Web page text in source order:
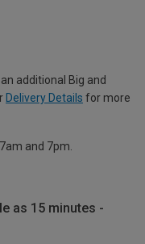
additional Big and
Delivery Details for more
and 7pm.
as 15 minutes -